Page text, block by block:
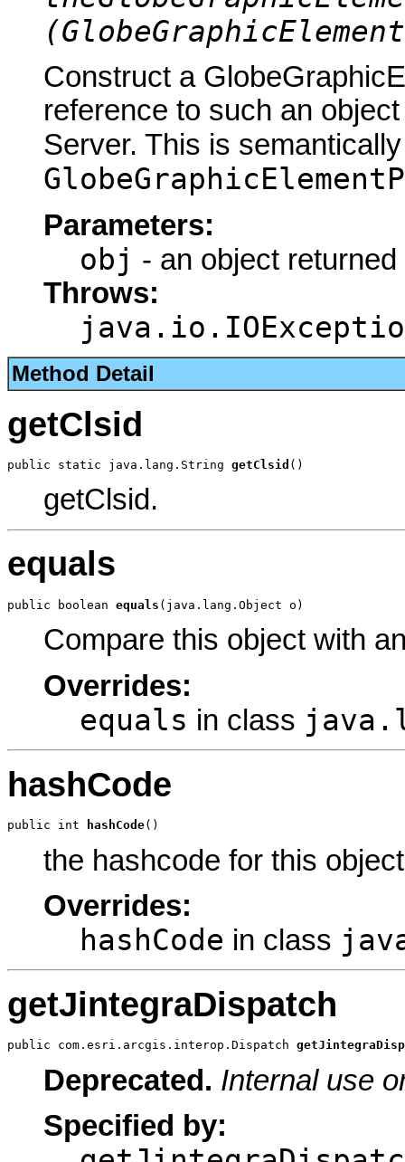
Construct a
reference to such an
Server. This is
Parameters:
obj - an object
Throws:
Method Detail
getClsid
public static java.lang.String getClsid ()
getClsid.
equals
public boolean equals (java.lang.Object o)
Compare this object with
Overrides:
equals in class
hashCode
public int hashCode()
the hashcode for this object
Overrides:
hashCode in class
getJintegraDispatch
public com.esri.arcgis.interop.Dispatch
Deprecated. Internal use
Specified by: